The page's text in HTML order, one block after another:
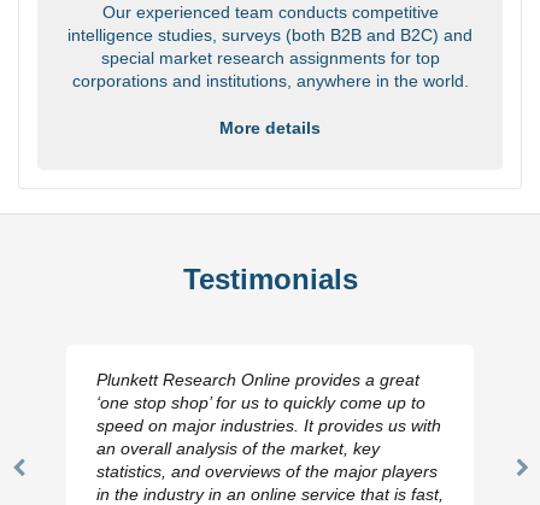
Our experienced team conducts competitive
intelligence studies, surveys (both B2B and B2C) and
special market research assignments for top
corporations and institutions, anywhere in the world.
More details
Testimonials
Previous
Plunkett Research Online provides a great
‘one stop shop’ for us to quickly come up to
speed on major industries. It provides us with
an overall analysis of the market, key
statistics, and overviews of the major players
in the industry in an online service that is fast,